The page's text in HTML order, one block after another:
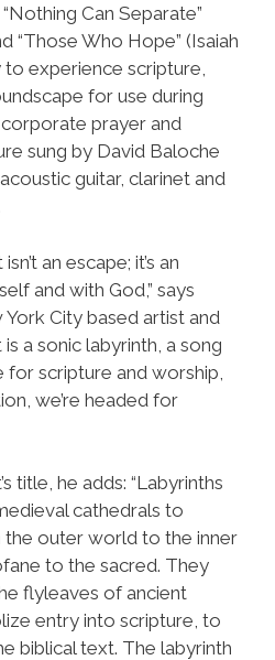
Can Separate”
“Those Who Hope” (Isaiah
to experience scripture,
for use during
prayer and
sung by David Baloche
guitar, clarinet and
an escape; it’s an
and with God,” says
City based artist and
a sonic labyrinth, a song
scripture and worship,
we’re headed for
title, he adds: “Labyrinths
cathedrals to
outer world to the inner
to the sacred. They
flyleaves of ancient
entry into scripture, to
biblical text. The labyrinth